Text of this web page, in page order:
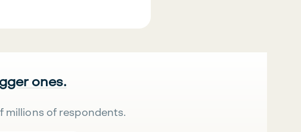
ones.
millions of respondents.